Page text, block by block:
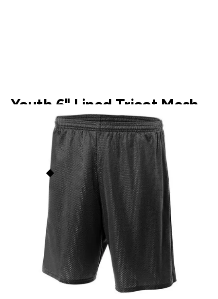
Youth 6" Lined Tricot Mesh
Shorts
This price is our base price(not
including prints/decorations) but
quantity discounts apply based
on order size. See the Quantity
Discountssection below for
more info.
A4
Order Now
Add to Faves
0 people have faved this.
Cut/Sizing: